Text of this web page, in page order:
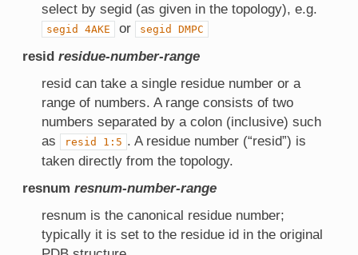
select by segid (as given in the topology), e.g.
segid 4AKE or segid DMPC
resid residue-number-range
resid can take a single residue number or a
range of numbers. A range consists of two
numbers separated by a colon (inclusive) such
as
resid 1:5 . A residue number (“resid”) is
taken directly from the topology.
resnum resnum-number-range
resnum is the canonical residue number;
typically it is set to the residue id in the original